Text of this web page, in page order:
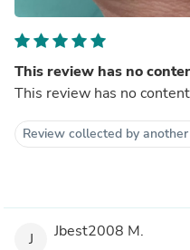
This review has no
This review has no
Review collected by
J Jbest2008 M.